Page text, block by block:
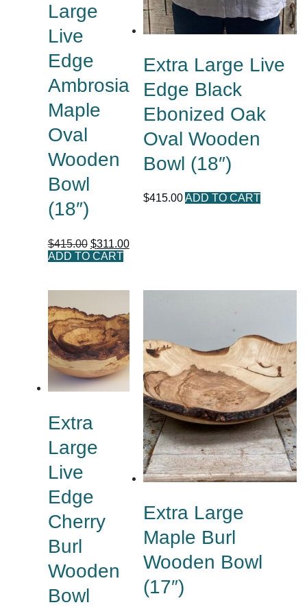
Large
Live
Edge
Ambrosia
Maple
Oval
Wooden
Bowl
(18″)
$415.00 $311.00
ADD TO CART
Extra Large Live
Edge Black
Ebonized Oak
Oval Wooden
Bowl (18″)
$415.00 ADD TO CART
Extra
Large
Live
Edge
Cherry
Burl
Wooden
Bowl
Extra Large
Maple Burl
Wooden Bowl
(17″)